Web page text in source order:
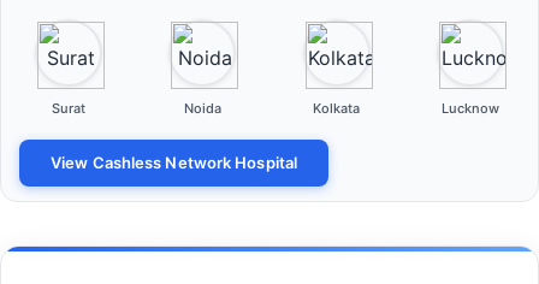
Surat Noida Kolkata Lucknow
View Cashless Network Hospital